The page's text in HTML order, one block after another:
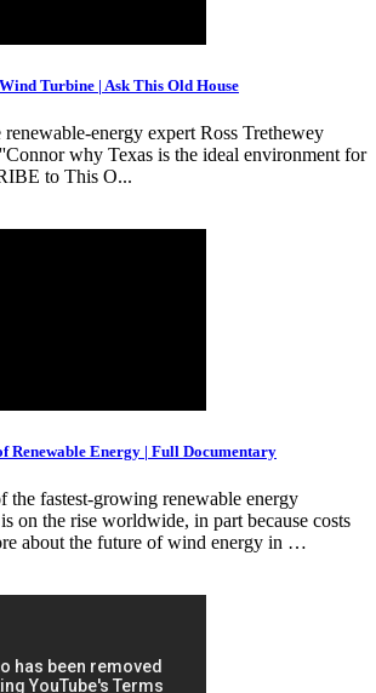
Turbine | Ask This Old House
energy expert Ross Trethewey
why Texas is the ideal environment for
to This O...
Renewable Energy | Full Documentary
the fastest-growing renewable energy
on the rise worldwide, in part because costs
about the future of wind energy in …